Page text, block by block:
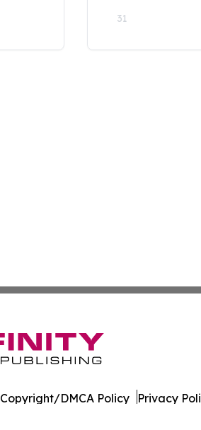
31
Copyright/DMCA Policy Privacy